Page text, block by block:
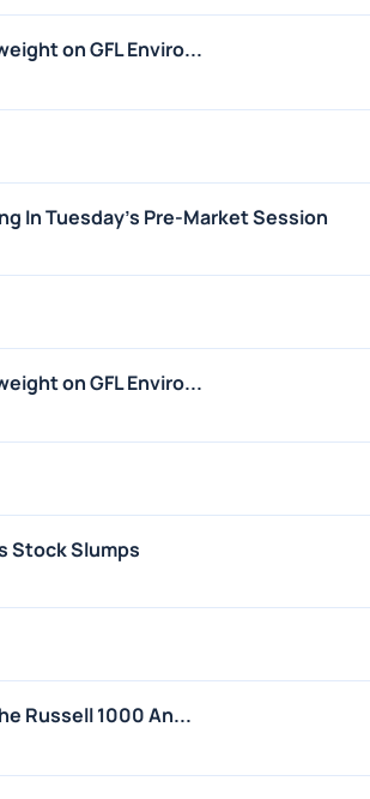
on GFL Enviro...
In Tuesday's Pre-Market Session
on GFL Enviro...
Stock Slumps
Russell 1000 An...